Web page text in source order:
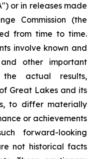
or in releases made
Commission (the
from time to time.
involve known and
other important
actual results,
Great Lakes and its
to differ materially
or achievements
forward-looking
not historical facts